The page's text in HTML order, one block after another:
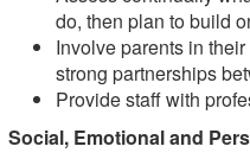
do, then plan to build
Involve parents in
strong partnerships
Provide staff with
Social, Emotional and